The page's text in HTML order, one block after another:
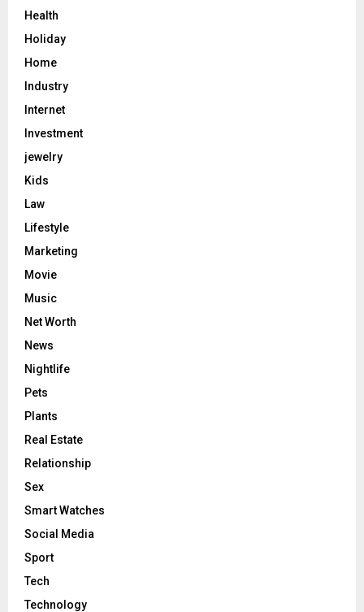
Health
Holiday
Home
Industry
Internet
Investment
jewelry
Kids
Law
Lifestyle
Marketing
Movie
Music
Net Worth
News
Nightlife
Pets
Plants
Real Estate
Relationship
Sex
Smart Watches
Social Media
Sport
Tech
Technology